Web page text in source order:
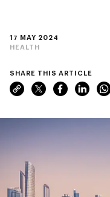
17 MAY 2024
HEALTH
SHARE THIS ARTICLE